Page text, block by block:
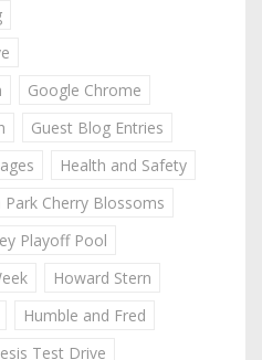
Google Chrome
Guest Blog Entries
Health and Safety
Park Cherry Blossoms
Playoff Pool
Howard Stern
Humble and Fred
Test Drive